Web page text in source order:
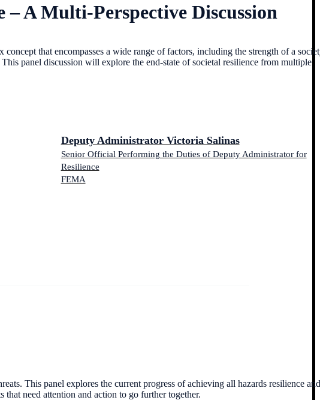
A Multi-Perspective Discussion
that encompasses a wide range of factors, including the strength of a
panel discussion will explore the end-state of societal resilience from multiple
Deputy Administrator Victoria Salinas
Senior Official Performing the Duties of Deputy Administrator for
Resilience
FEMA
This panel explores the current progress of achieving all hazards resilience and
need attention and action to go further together.